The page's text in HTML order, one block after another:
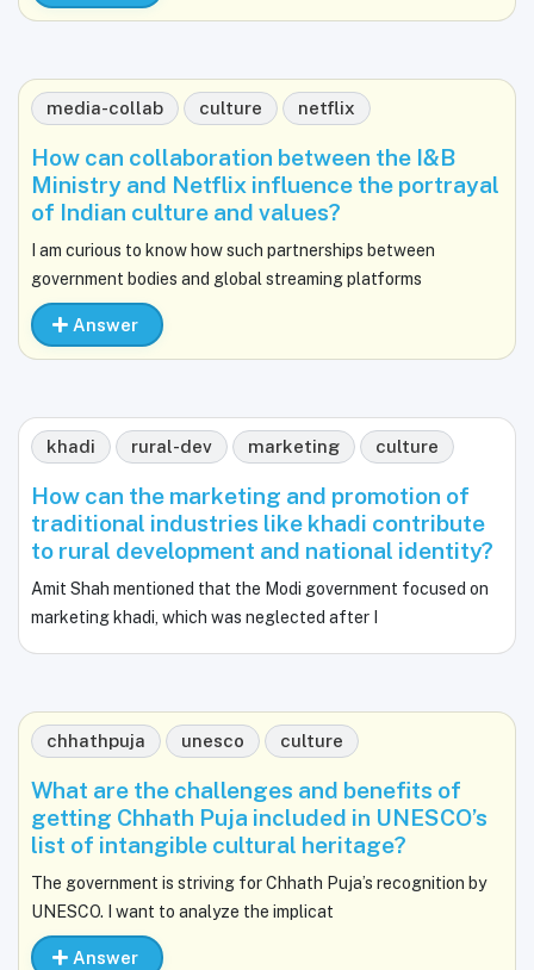
media-collab culture netflix
How can collaboration between the I&B
Ministry and Netflix influence the portrayal
of Indian culture and values?
I am curious to know how such partnerships between
government bodies and global streaming platforms
Answer
khadi rural-dev marketing culture
How can the marketing and promotion of
traditional industries like khadi contribute
to rural development and national identity?
Amit Shah mentioned that the Modi government focused on
marketing khadi, which was neglected after I
chhathpuja unesco culture
What are the challenges and benefits of
getting Chhath Puja included in UNESCO’s
list of intangible cultural heritage?
The government is striving for Chhath Puja’s recognition by
UNESCO. I want to analyze the implicat
Answer